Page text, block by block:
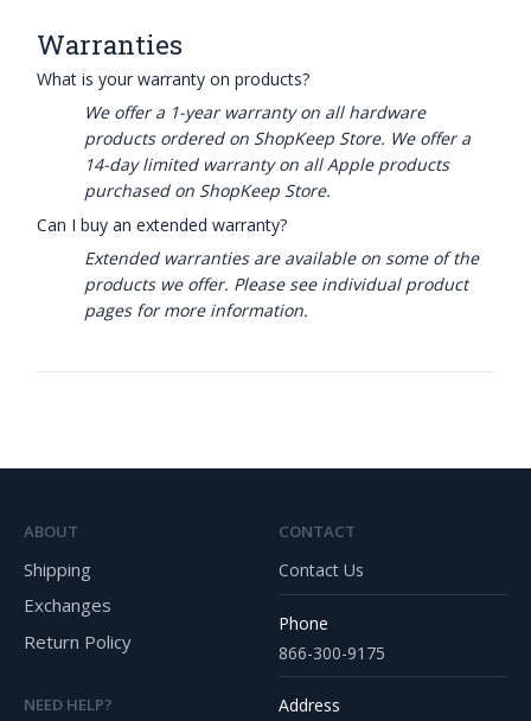
Warranties
What is your warranty on products?
We offer a 1-year warranty on all hardware
products ordered on ShopKeep Store. We offer a
14-day limited warranty on all Apple products
purchased on ShopKeep Store.
Can I buy an extended warranty?
Extended warranties are available on some of the
products we offer. Please see individual product
pages for more information.
ABOUT
Shipping
Exchanges
Return Policy
NEED HELP?
CONTACT
Contact Us
Phone
866-300-9175
Address